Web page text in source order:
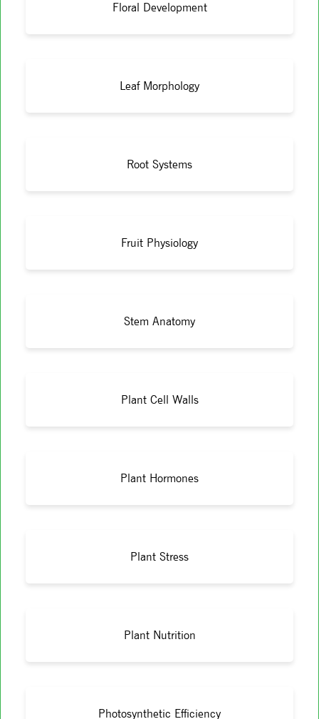
Floral Development
Leaf Morphology
Root Systems
Fruit Physiology
Stem Anatomy
Plant Cell Walls
Plant Hormones
Plant Stress
Plant Nutrition
Photosynthetic Efficiency